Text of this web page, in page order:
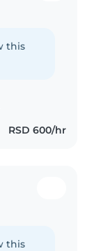
this
RSD 600/hr
this